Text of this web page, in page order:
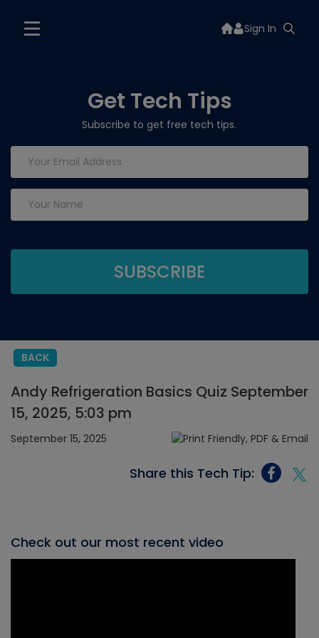
Sign In
Get Tech Tips
Subscribe to get free tech tips.
BACK
Andy Refrigeration Basics Quiz September
15, 2025, 5:03 pm
September 15, 2025
Share this Tech Tip:
Check out our most recent video